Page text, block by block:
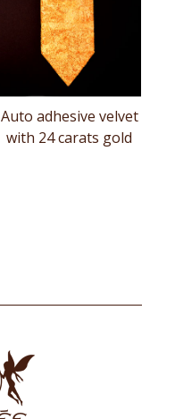
Auto adhesive velvet
with 24 carats gold